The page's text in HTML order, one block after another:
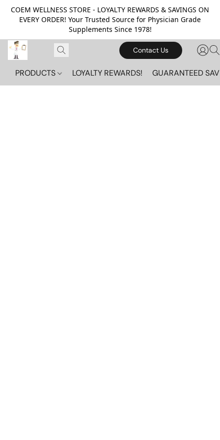
COEM WELLNESS STORE - LOYALTY REWARDS & SAVINGS ON
EVERY ORDER! Your Trusted Source for Physician Grade
Supplements Since 1978!
Contact Us
PRODUCTS LOYALTY REWARDS! GUARANTEED